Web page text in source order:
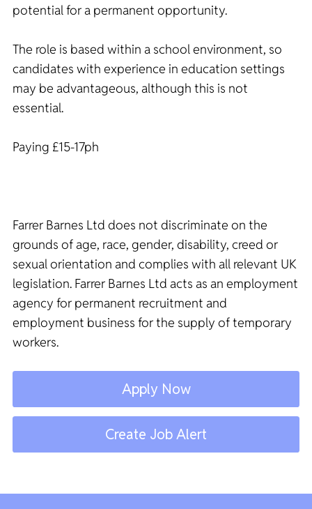
potential for a permanent opportunity.
The role is based within a school environment, so
candidates with experience in education settings
may be advantageous, although this is not
essential.
Paying £15-17ph
Farrer Barnes Ltd does not discriminate on the
grounds of age, race, gender, disability, creed or
sexual orientation and complies with all relevant UK
legislation. Farrer Barnes Ltd acts as an employment
agency for permanent recruitment and
employment business for the supply of temporary
workers.
Apply Now
Create Job Alert